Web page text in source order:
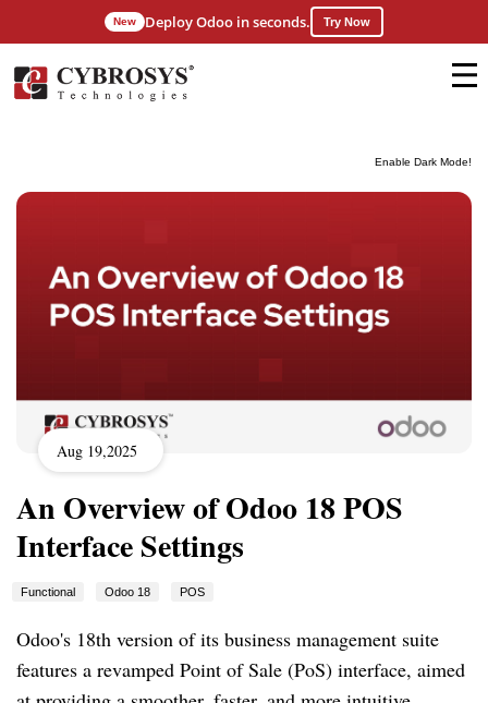
Enable Dark Mode!
New Deploy Odoo in seconds. Try Now
Aug 19,2025
An Overview of Odoo 18 POS
Interface Settings
Functional Odoo 18 POS
Odoo's 18th version of its business management suite
features a revamped Point of Sale (PoS) interface, aimed